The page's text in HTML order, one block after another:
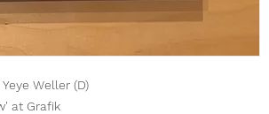
Weller (D)
at Grafik